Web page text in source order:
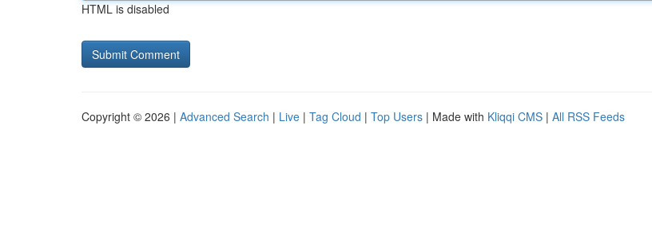
HTML is disabled
Copyright © 2026 | Advanced Search | Live | Tag Cloud | Top Users | Made with Kliqqi CMS | All RSS Feeds